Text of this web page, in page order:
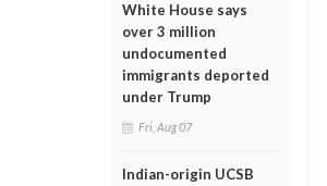
White House says
over 3 million
undocumented
immigrants deported
under Trump
Fri, Aug 07
Indian-origin UCSB